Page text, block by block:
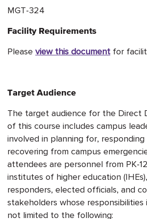
MGT-324
Facility Requirements
Please view this document for
Target Audience
The target audience for the Direct
of this course includes campus
involved in planning for,
recovering from campus
attendees are personnel from PK-
institutes of higher education
responders, elected officials, and
stakeholders whose
not limited to the following: